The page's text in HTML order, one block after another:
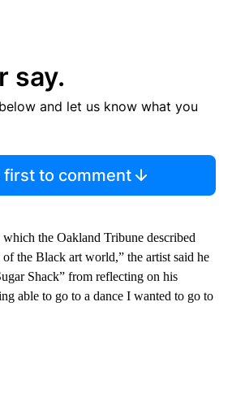
say.
and let us know what you
first to comment
which the Oakland Tribune described
of the Black art world,” the artist said he
Shack” from reflecting on his
able to go to a dance I wanted to go to